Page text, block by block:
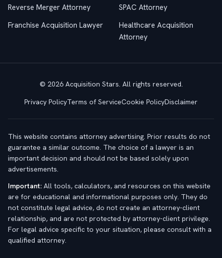
Reverse Merger Attorney
SPAC Attorney
Franchise Acquisition Lawyer
Healthcare Acquisition
Attorney
© 2026 Acquisition Stars. All rights reserved.
Privacy PolicyTerms of ServiceCookie PolicyDisclaimer
This website contains attorney advertising. Prior results do not
guarantee a similar outcome. The choice of a lawyer is an
important decision and should not be based solely upon
advertisements.
Important: All tools, calculators, and resources on this website
are for educational and informational purposes only. They do
not constitute legal advice, do not create an attorney-client
relationship, and are not protected by attorney-client privilege.
For legal advice specific to your situation, please consult with a
qualified attorney.